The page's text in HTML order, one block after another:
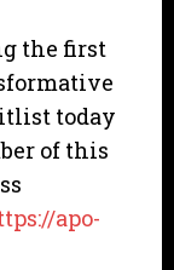
the first
today
of this
apo-